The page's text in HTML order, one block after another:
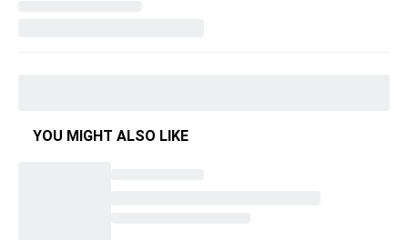
YOU MIGHT ALSO LIKE